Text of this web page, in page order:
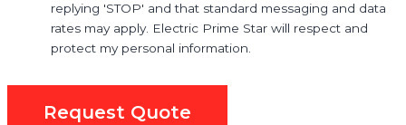
replying 'STOP' and that standard messaging and data
rates may apply. Electric Prime Star will respect and
protect my personal information.
Request Quote